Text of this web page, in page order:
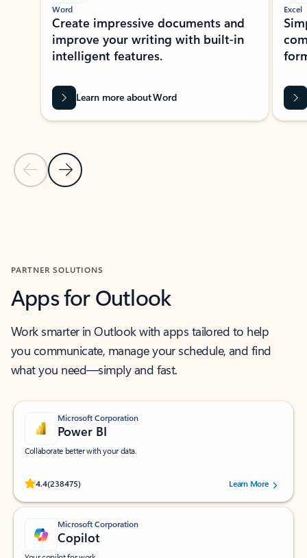
Previous Slide
Next Slide
Word
Create impressive documents and
improve your writing with built-in
intelligent features.
Learn more about Word
Excel
PARTNER SOLUTIONS
Apps for Outlook
Work smarter in Outlook with apps tailored to help
you communicate, manage your schedule, and find
what you need—simply and fast.
Microsoft Corporation
Power BI
Collaborate better with your data.
4.4(238475)
Rated (#=ratingAverage#) stars out of 5 stars, by 238475 users.
Learn More
Microsoft Corporation
Copilot